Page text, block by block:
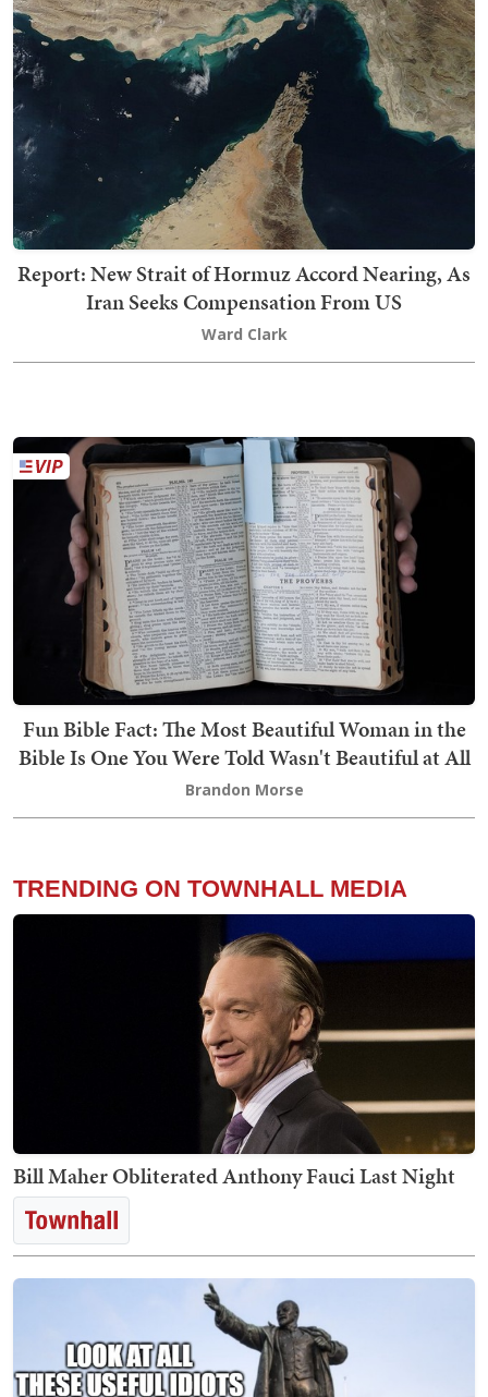
Report: New Strait of Hormuz Accord Nearing, As
Iran Seeks Compensation From US
Ward Clark
Fun Bible Fact: The Most Beautiful Woman in the
Bible Is One You Were Told Wasn't Beautiful at All
Brandon Morse
TRENDING ON TOWNHALL MEDIA
Bill Maher Obliterated Anthony Fauci Last Night